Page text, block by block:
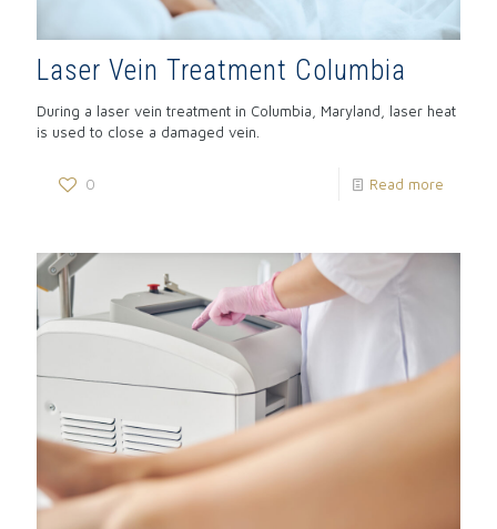
Laser Vein Treatment Columbia
During a laser vein treatment in Columbia, Maryland, laser heat
is used to close a damaged vein.
0 Read more